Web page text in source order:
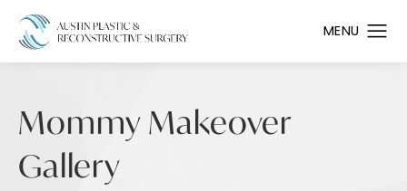
Mommy Makeover
Gallery